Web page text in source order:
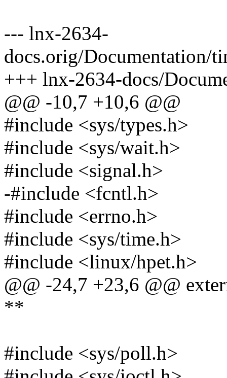
--- lnx-2634-
docs.orig/Documentation/
+++ lnx-2634-docs/
@@ -10,7 +10,6 @@
#include <sys/types.h>
#include <sys/wait.h>
#include <signal.h>
-#include <fcntl.h>
#include <errno.h>
#include <sys/time.h>
#include <linux/hpet.h>
@@ -24,7 +23,6 @@
**
#include <sys/poll.h>